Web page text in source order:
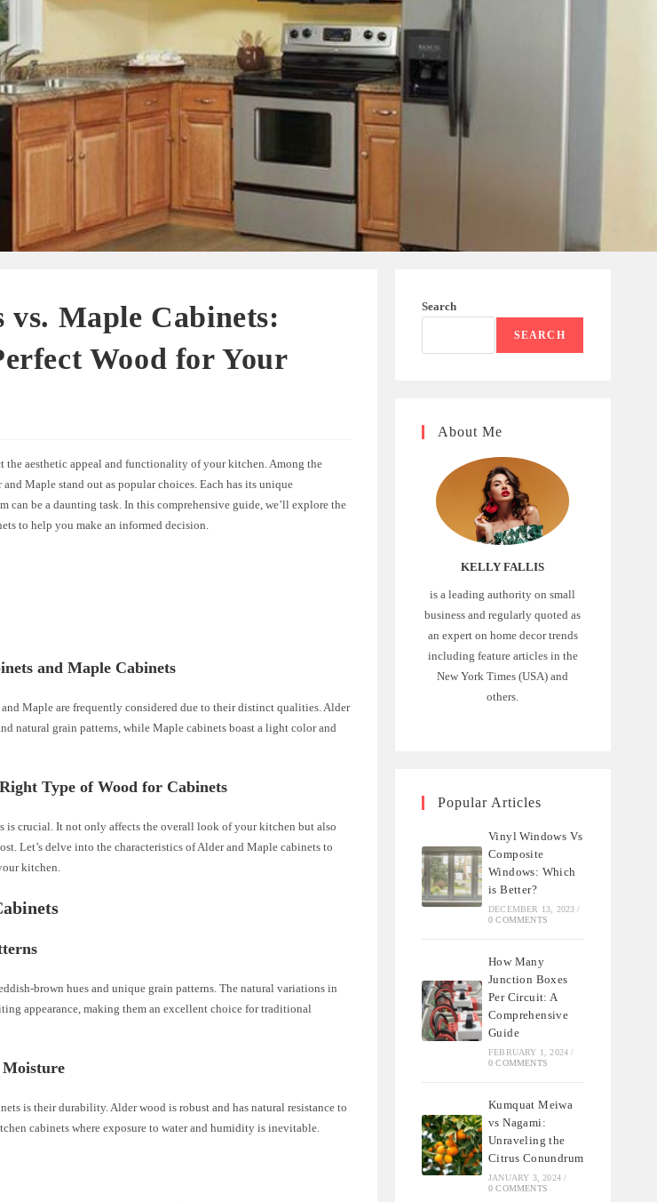
Maple Cabinets:
Wood for Your
the aesthetic appeal and functionality of your kitchen. Among the
Maple stand out as popular choices. Each has its unique
can be a daunting task. In this comprehensive guide, we’ll explore the
to help you make an informed decision.
and Maple Cabinets
Maple are frequently considered due to their distinct qualities. Alder
natural grain patterns, while Maple cabinets boast a light color and
Type of Wood for Cabinets
is crucial. It not only affects the overall look of your kitchen but also
Let’s delve into the characteristics of Alder and Maple cabinets to
kitchen.
brown hues and unique grain patterns. The natural variations in
appearance, making them an excellent choice for traditional
Moisture
is their durability. Alder wood is robust and has natural resistance to
cabinets where exposure to water and humidity is inevitable.
Search
SEARCH
About Me
KELLY FALLIS
is a leading authority on small
business and regularly quoted as
an expert on home decor trends
including feature articles in the
New York Times (USA) and
others.
Popular Articles
Vinyl Windows Vs
Composite
Windows: Which
is Better?
DECEMBER 13, 2023 /
0 COMMENTS
How Many
Junction Boxes
Per Circuit: A
Comprehensive
Guide
FEBRUARY 1, 2024 /
0 COMMENTS
Kumquat Meiwa
vs Nagami:
Unraveling the
Citrus Conundrum
JANUARY 3, 2024 /
0 COMMENTS